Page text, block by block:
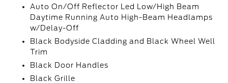
Auto On/Off Reflector Led Low/High Beam
Daytime Running Auto High-Beam Headlamps
w/Delay-Off
Black Bodyside Cladding and Black Wheel Well
Trim
Black Door Handles
Black Grille